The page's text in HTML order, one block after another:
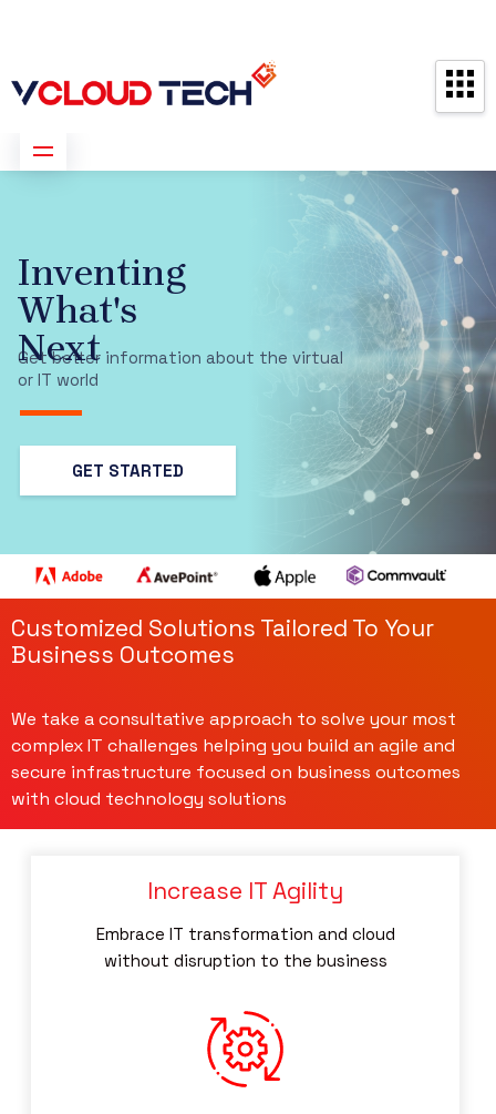
Certification –
Recognizing
Our Dedication
to Excellence
Customized Solutions Tailored To Your
Business Outcomes
We take a consultative approach to solve your most
complex IT challenges helping you build an agile and
secure infrastructure focused on business outcomes
with cloud technology solutions
Increase IT Agility
Embrace IT transformation and cloud
without disruption to the business